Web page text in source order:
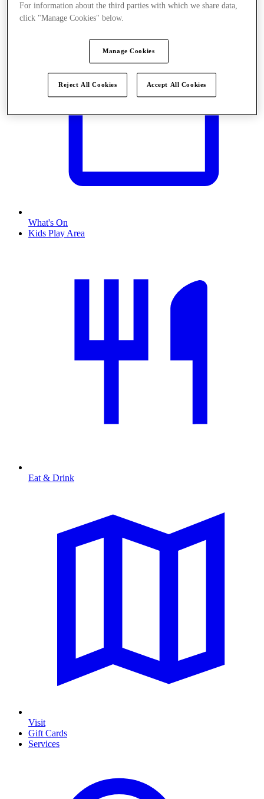
What's On
Kids Play Area
Eat & Drink
Visit
Gift Cards
Services
For information about the third parties with which we share data,
click "Manage Cookies" below.
Manage Cookies
Reject All Cookies Accept All Cookies